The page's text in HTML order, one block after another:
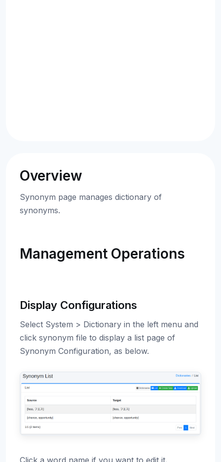
Overview
Synonym page manages dictionary of
synonyms.
Management Operations
Display Configurations
Select System > Dictionary in the left menu and
click synonym file to display a list page of
Synonym Configuration, as below.
Click a word name if you want to edit it.